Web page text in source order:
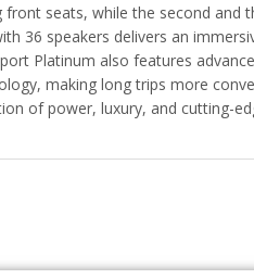
seats, while the second and
36 speakers delivers an
Platinum also features
making long trips more
of power, luxury, and cutting-